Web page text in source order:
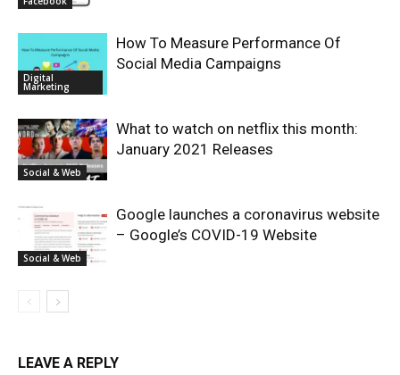
Digital
Marketing
How To Measure Performance Of
Social Media Campaigns
Social & Web
What to watch on netflix this month:
January 2021 Releases
Social & Web
Google launches a coronavirus website
– Google’s COVID-19 Website
LEAVE A REPLY